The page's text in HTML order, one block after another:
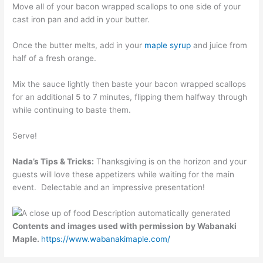
Move all of your bacon wrapped scallops to one side of your
cast iron pan and add in your butter.
Once the butter melts, add in your maple syrupand juice from
half of a fresh orange.
Mix the sauce lightly then baste your bacon wrapped scallops
for an additional 5 to 7 minutes, flipping them halfway through
while continuing to baste them.
Serve!
Nada’s Tips & Tricks: Thanksgiving is on the horizon and your
guests will love these appetizers while waiting for the main
event. Delectable and an impressive presentation!
Contents and images used with permission by Wabanaki
Maple. https://www.wabanakimaple.com/